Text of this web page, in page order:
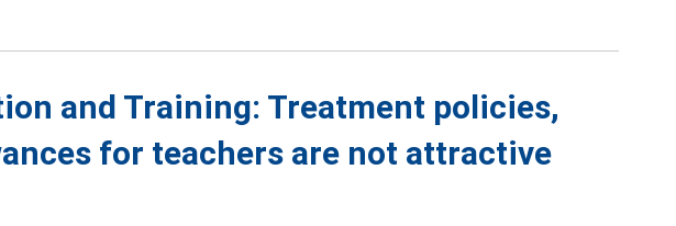
and Training: Treatment policies,
for teachers are not attractive